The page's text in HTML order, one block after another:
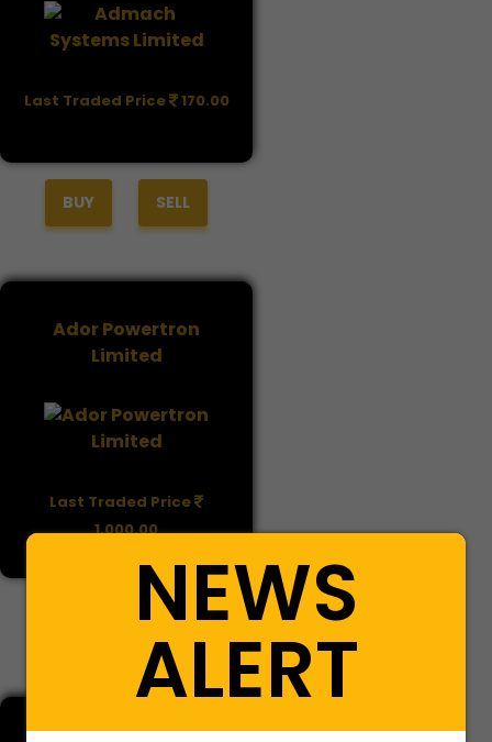
Last Traded Price 170.00
BUY SELL
Ador Powertron
Limited
Last Traded Price
1,000.00
SELL
NEWS
ALERT